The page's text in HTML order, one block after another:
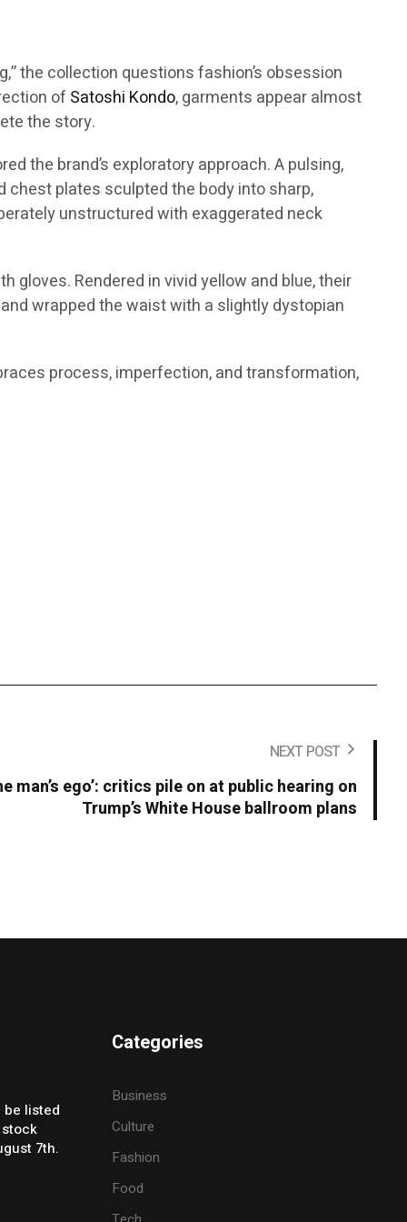
the collection questions fashion’s obsession
of Satoshi Kondo, garments appear almost
the story.
the brand’s exploratory approach. A pulsing,
plates sculpted the body into sharp,
unstructured with exaggerated neck
Rendered in vivid yellow and blue, their
wrapped the waist with a slightly dystopian
process, imperfection, and transformation,
NEXT POST
man’s ego’: critics pile on at public hearing on
Trump’s White House ballroom plans
be listed
stock
7th.
Categories
Business
Culture
Fashion
Food